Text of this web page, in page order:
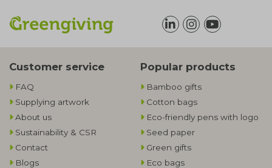
Customer service
FAQ
Supplying artwork
About us
Sustainability & CSR
Contact
Blogs
Popular products
Bamboo gifts
Cotton bags
Eco-friendly pens with logo
Seed paper
Green gifts
Eco bags